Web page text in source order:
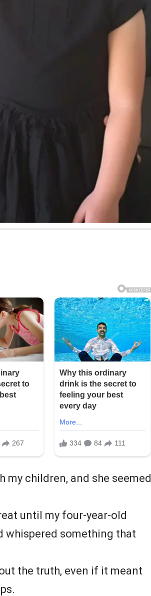
my children, and she seemed
until my four-year-old
whispered something that
the truth, even if it meant